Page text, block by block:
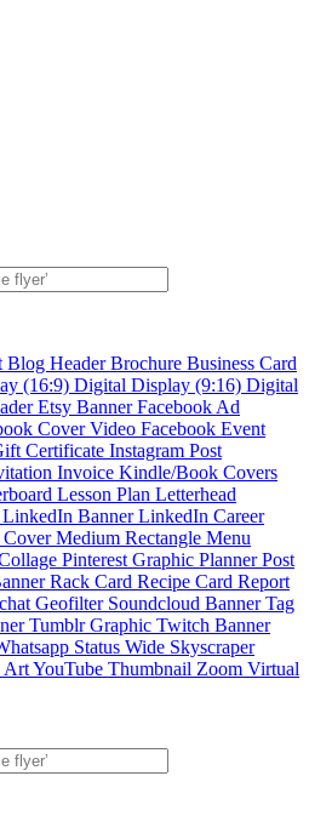
Blog HeaderBrochure Business Card
(16:9) Digital Display (9:16) Digital
Etsy BannerFacebook Ad
Cover Video Facebook Event
Certificate Instagram Post
Invoice Kindle/Book Covers
Lesson Plan Letterhead
LinkedIn BannerLinkedIn Career
CoverMedium Rectangle Menu
Pinterest Graphic PlannerPost
Rack Card Recipe Card Report
Geofilter Soundcloud BannerTag
Tumblr Graphic Twitch Banner
Status Wide Skyscraper
ArtYouTube Thumbnail Zoom Virtual